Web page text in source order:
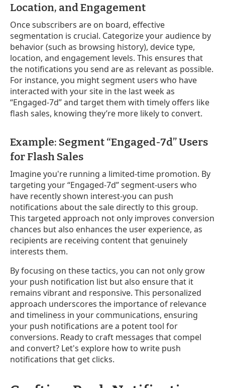
Location, and Engagement
Once subscribers are on board, effective
segmentation is crucial. Categorize your audience by
behavior (such as browsing history), device type,
location, and engagement levels. This ensures that
the notifications you send are as relevant as possible.
For instance, you might segment users who have
interacted with your site in the last week as
“Engaged-7d” and target them with timely offers like
flash sales, knowing they’re more likely to convert.
Example: Segment “Engaged-7d” Users
for Flash Sales
Imagine you're running a limited-time promotion. By
targeting your “Engaged-7d” segment-users who
have recently shown interest-you can push
notifications about the sale directly to this group.
This targeted approach not only improves conversion
chances but also enhances the user experience, as
recipients are receiving content that genuinely
interests them.
By focusing on these tactics, you can not only grow
your push notification list but also ensure that it
remains vibrant and responsive. This personalized
approach underscores the importance of relevance
and timeliness in your communications, ensuring
your push notifications are a potent tool for
conversions. Ready to craft messages that compel
and convert? Let's explore how to write push
notifications that get clicks.